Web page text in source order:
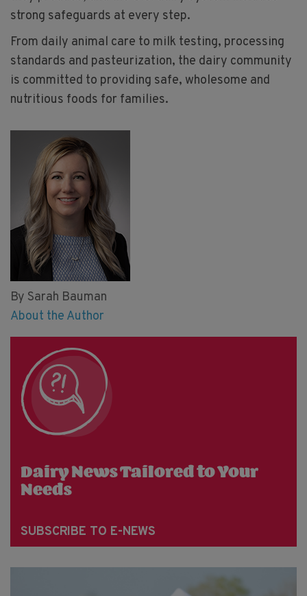
strong safeguards at every step.
From daily animal care to milk testing, processing
standards and pasteurization, the dairy community
is committed to providing safe, wholesome and
nutritious foods for families.
By Sarah Bauman
About the Author
Dairy News Tailored to Your
Needs
SUBSCRIBE TO E-NEWS